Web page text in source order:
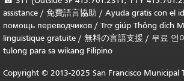
assistance / 免費語言協助 / Ayuda gratis con el
помощь переводчиков / Trợ giúp Thông dịch
linguistique gratuite / 無料の言語支援 / 무료 언
tulong para sa wikang Filipino
Copyright © 2013-2025 San Francisco Municipal